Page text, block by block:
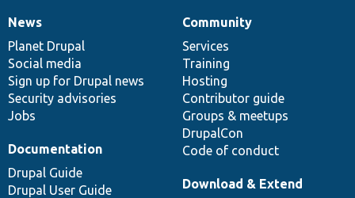
News
items
News
Planet Drupal
Social media
Sign up for Drupal news
Security advisories
Jobs
Our
community
Community
Services
Training
Hosting
Contributor guide
Groups & meetups
DrupalCon
Code of conduct
Documentation
Documentation
Drupal Guide
Drupal User Guide
Drupal
code
base
Download & Extend
Governance
of
community